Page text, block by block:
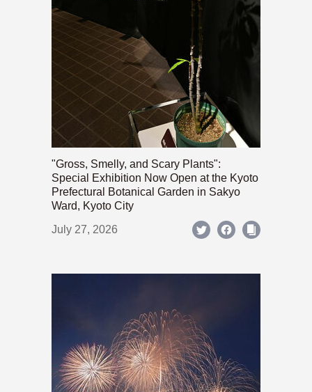
"Gross, Smelly, and Scary Plants":
Special Exhibition Now Open at the Kyoto
Prefectural Botanical Garden in Sakyo
Ward, Kyoto City
July 27, 2026